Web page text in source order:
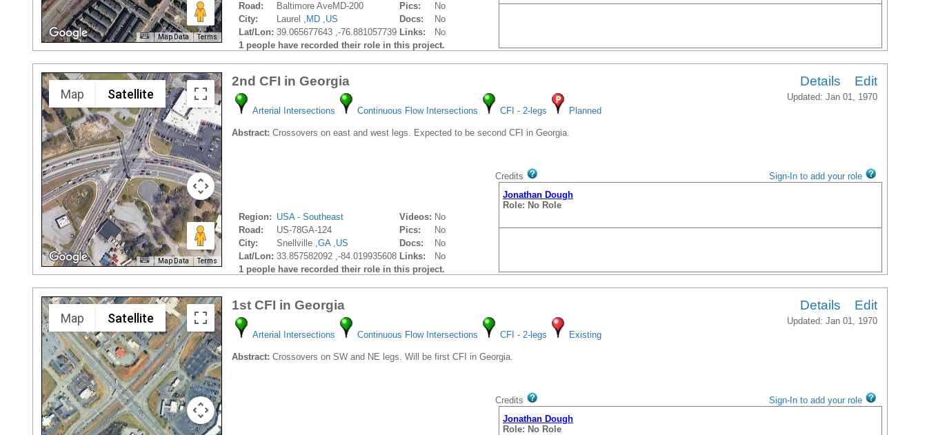
Map Data Terms
Road:
Baltimore AveMD-200 Pics:
No
City:
Laurel , MD ,US Docs:
No
Lat/Lon: 39.065677643 ,-76.881057739 Links:
No
1 people have recorded their role in this project.
Map Satellite
Map Data Terms
2nd CFI in Georgia Details Edit
Updated: Jan 01, 1970
Arterial Intersections
Continuous Flow Intersections CFI - 2-legs Planned
Abstract: Crossovers on east and west legs. Expected to be second CFI in Georgia.
Region: USA - Southeast Videos: No
Road:
US-78GA-124 Pics:
No
City:
Snellville ,GA,US Docs:
No
Lat/Lon: 33.857582092 ,-84.019935608 Links:
No
1 people have recorded their role in this project.
Credits
Sign-In to add your role
Jonathan Dough
Role: No Role
Map Satellite
1st CFI in Georgia Details Edit
Updated: Jan 01, 1970
Arterial Intersections
Continuous Flow Intersections CFI - 2-legs Existing
Abstract: Crossovers on SW and NE legs. Will be first CFI in Georgia.
Credits
Sign-In to add your role
Jonathan Dough
Role: No Role